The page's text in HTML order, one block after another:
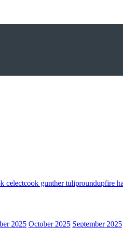
celectcook gunther tuliproundupfire
2025 October 2025 September 2025